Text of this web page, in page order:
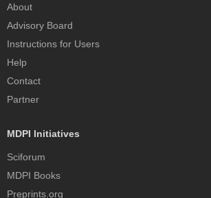
About
Advisory Board
Instructions for Users
Help
Contact
Partner
MDPI Initiatives
Sciforum
MDPI Books
Preprints.org